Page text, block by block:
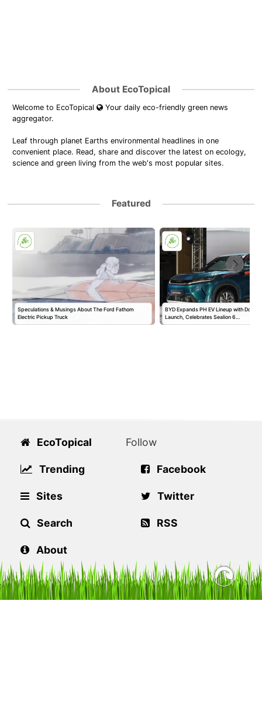
About EcoTopical
Welcome to EcoTopical
Your daily eco-friendly green news
aggregator.
Leaf through planet Earths environmental headlines in one
convenient place. Read, share and discover the latest on ecology,
science and green living from the web's most popular sites.
Featured
Speculations & Musings About The Ford Fathom
Electric Pickup Truck
BYD Expands PH EV Lineup with
Launch, Celebrates Sealion 6…
EcoTopical
Trending
Sites
Search
About
Follow
Facebook
Twitter
RSS